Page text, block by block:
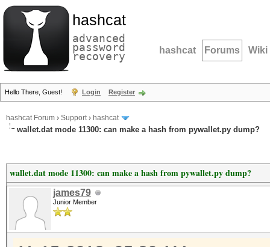
hashcat
advanced
password
recovery hashcat Forums Wiki
Hello There, Guest! Login Register
hashcat Forum › Support› hashcat
wallet.dat mode 11300: can make a hash from pywallet.py dump?
wallet.dat mode 11300: can make a hash from pywallet.py dump?
james79
Junior Member